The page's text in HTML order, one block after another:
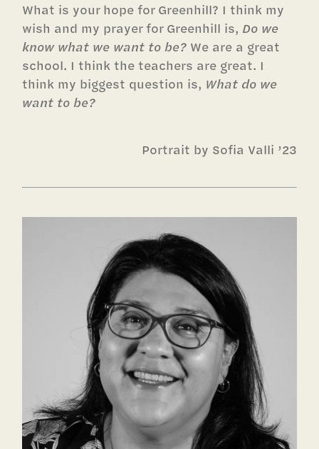
What is your hope for Greenhill? I think my
wish and my prayer for Greenhill is, Do we
know what we want to be? We are a great
school. I think the teachers are great. I
think my biggest question is, What do we
want to be?
Portrait by Sofia Valli ’23